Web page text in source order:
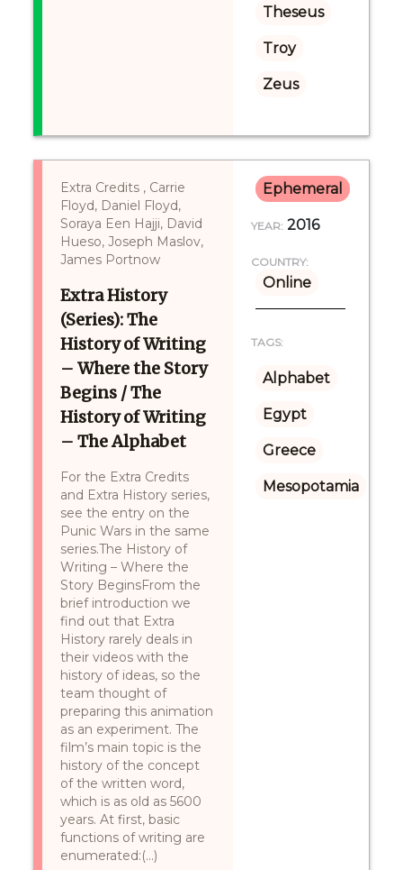
Theseus
Troy
Zeus
Extra Credits , Carrie
Floyd, Daniel Floyd,
Soraya Een Hajji, David
Hueso, Joseph Maslov,
James Portnow
Extra History
(Series): The
History of Writing
– Where the Story
Begins / The
History of Writing
– The Alphabet
For the Extra Credits
and Extra History series,
see the entry on the
Punic Wars in the same
series.The History of
Writing – Where the
Story BeginsFrom the
brief introduction we
find out that Extra
History rarely deals in
their videos with the
history of ideas, so the
team thought of
preparing this animation
as an experiment. The
film’s main topic is the
history of the concept
of the written word,
which is as old as 5600
years. At first, basic
functions of writing are
enumerated:(...)
Ephemeral
YEAR: 2016
COUNTRY:
Online
TAGS:
Alphabet
Egypt
Greece
Mesopotamia